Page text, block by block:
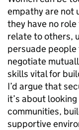
empathy are not
they have no
relate to others,
persuade
negotiate
skills vital for
I’d argue that
it’s about
communities,
supportive